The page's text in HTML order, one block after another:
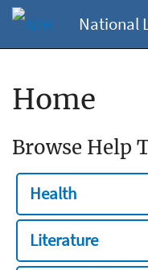
National
Home
Browse Help
Health
Literature